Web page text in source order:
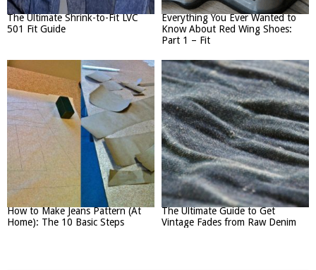
The Ultimate Shrink-to-Fit LVC
501 Fit Guide
Everything You Ever Wanted to
Know About Red Wing Shoes:
Part 1 – Fit
How to Make Jeans Pattern (At
Home): The 10 Basic Steps
The Ultimate Guide to Get
Vintage Fades from Raw Denim